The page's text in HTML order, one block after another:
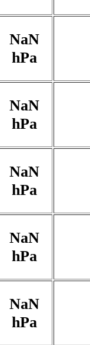
NaN
hPa
NaN
hPa
NaN
hPa
NaN
hPa
NaN
hPa